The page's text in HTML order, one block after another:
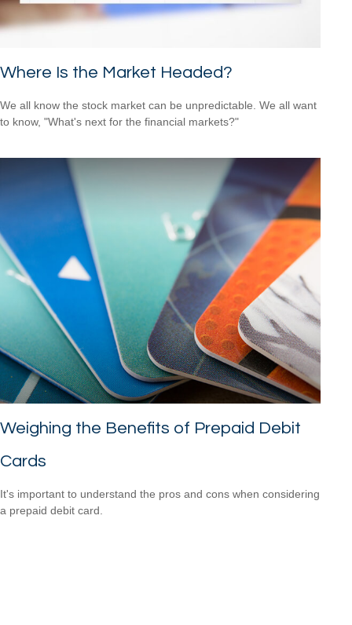
Where Is the Market Headed?
We all know the stock market can be unpredictable. We all want
to know, "What's next for the financial markets?"
Weighing the Benefits of Prepaid Debit
Cards
It's important to understand the pros and cons when considering
a prepaid debit card.